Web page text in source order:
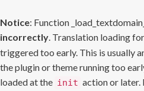
Notice: Function
incorrectly. Translation loading
triggered too early. This is usually
the plugin or theme running too
loaded at the init action or later.